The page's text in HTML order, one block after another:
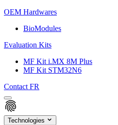
OEM Hardwares
BioModules
Evaluation Kits
MF Kit i.MX 8M Plus
MF Kit STM32N6
Contact FR
Technologies